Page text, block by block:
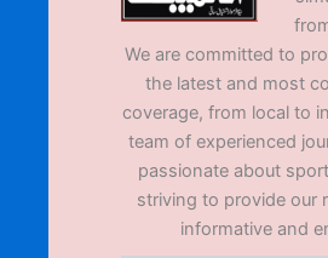
We are committed to
the latest and most
coverage, from local to
team of experienced
passionate about
striving to provide our
informative and